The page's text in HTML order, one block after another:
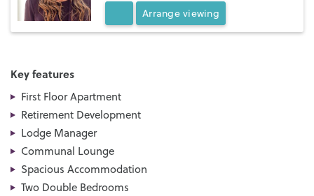
Arrange viewing
Key features
First Floor Apartment
Retirement Development
Lodge Manager
Communal Lounge
Spacious Accommodation
Two Double Bedrooms